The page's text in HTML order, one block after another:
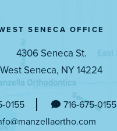
SENECA OFFICE
4306 Seneca St.
West Seneca, NY 14224
0155
716-675-0155